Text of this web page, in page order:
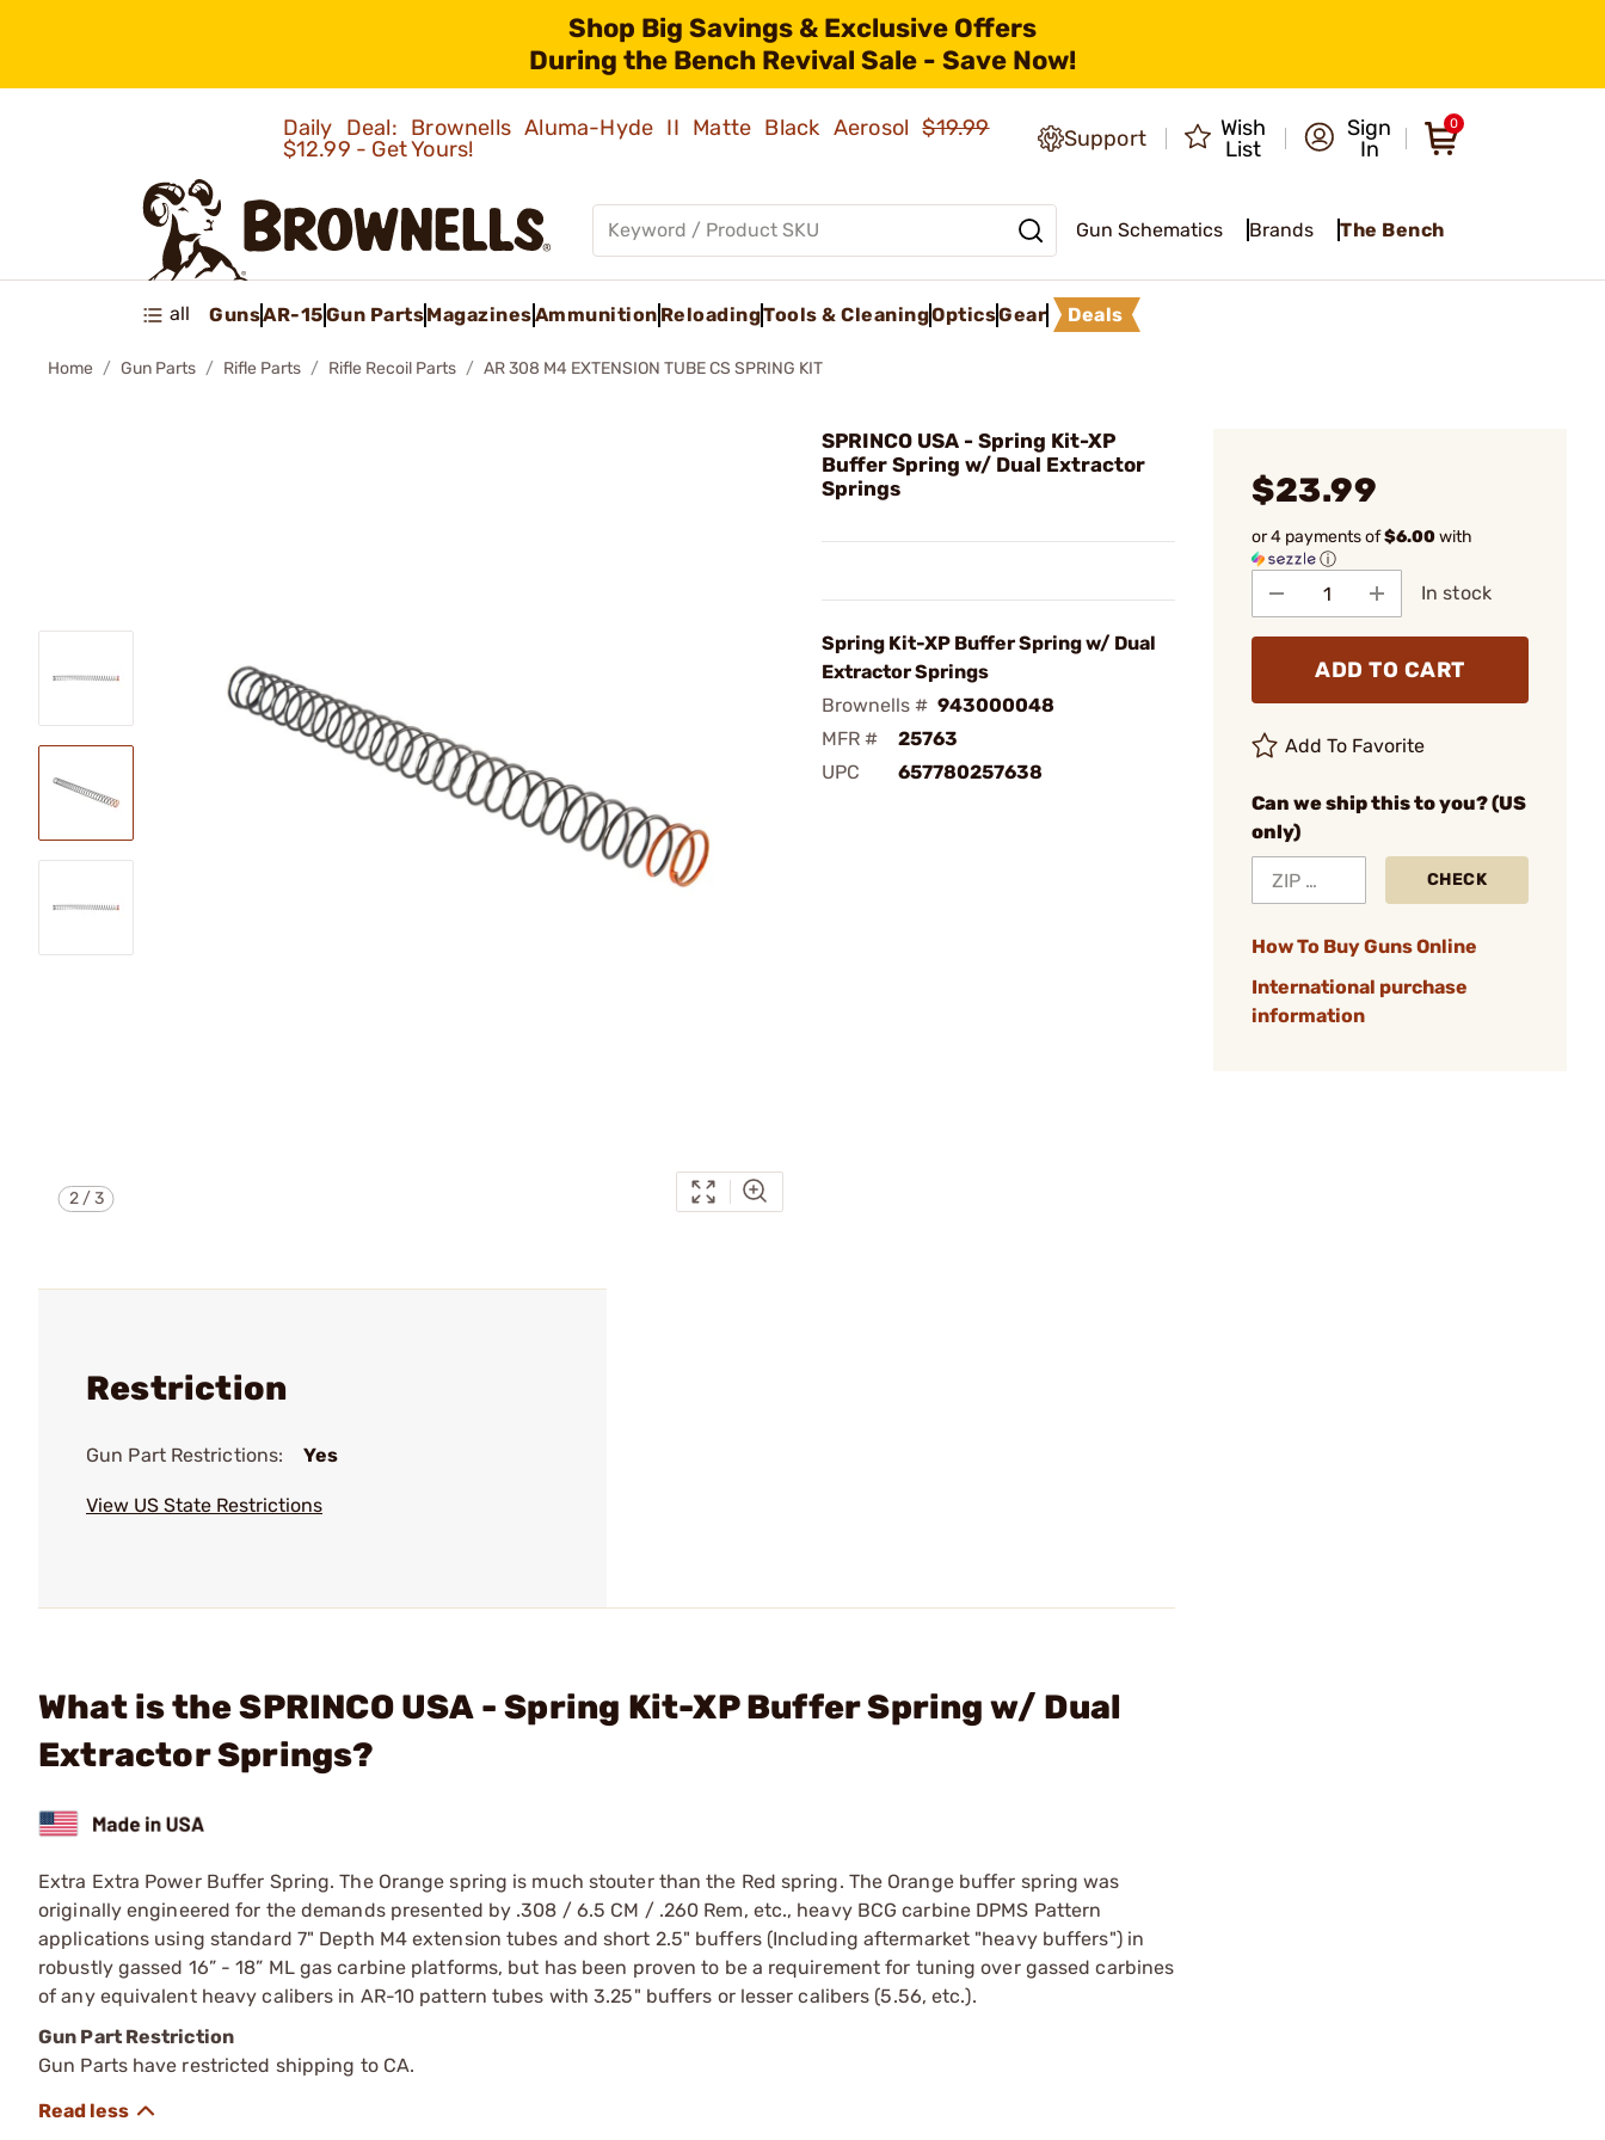
Shop Big Savings & Exclusive Offers
During the Bench Revival Sale - Save Now!
Daily Deal: Brownells Aluma-Hyde II Matte Black Aerosol$19.99
$12.99 - Get Yours!
Support
Wish
List
Sign
In
0
Gun Schematics Brands The Bench
all GunsAR-15Gun PartsMagazinesAmmunition ReloadingTools & CleaningOpticsGear Deals
Home Gun Parts Rifle Parts Rifle Recoil Parts AR 308 M4 EXTENSION TUBE CS SPRING KIT
2/3
SPRINCO USA - Spring Kit-XP
Buffer Spring w/ Dual Extractor
Springs
Spring Kit-XP Buffer Spring w/ Dual
Extractor Springs
Brownells # 943000048
MFR #
25763
UPC
657780257638
$23.99
or 4 payments of$6.00with
ⓘ
In stock
ADD TO CART
Add To Favorite
Can we ship this to you? (US
only)
CHECK
How To Buy Guns Online
International purchase
information
Restriction
Gun Part Restrictions: Yes
View US State Restrictions
What is the SPRINCO USA - Spring Kit-XP Buffer Spring w/ Dual
Extractor Springs?
Extra Extra Power Buffer Spring. The Orange spring is much stouter than the Red spring. The Orange buffer spring was
originally engineered for the demands presented by .308 / 6.5 CM / .260 Rem, etc., heavy BCG carbine DPMS Pattern
applications using standard 7" Depth M4 extension tubes and short 2.5" buffers (Including aftermarket "heavy buffers") in
robustly gassed 16” - 18” ML gas carbine platforms, but has been proven to be a requirement for tuning over gassed carbines
of any equivalent heavy calibers in AR-10 pattern tubes with 3.25" buffers or lesser calibers (5.56, etc.).
Gun Part Restriction
Gun Parts have restricted shipping to CA.